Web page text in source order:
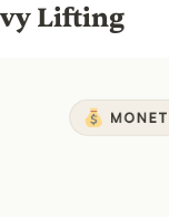
Lifting